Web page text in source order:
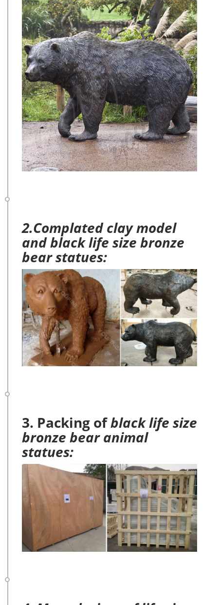
2.Complated clay model
and black life size bronze
bear statues:
3. Packing ofblack life size
bronze bear animal
statues: